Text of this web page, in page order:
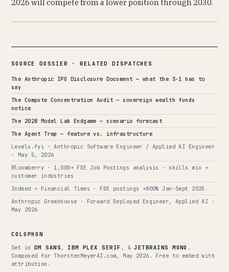
2026 will compete from a lower position through 2030.
SOURCE DOSSIER · RELATED DISPATCHES
The Anthropic IPO Disclosure Document — what the S-1 has to
say
The Compute Concentration Audit — sovereign wealth funds
notice
The 2028 Model Lab Endgame — scenario forecast
The Agent Trap — feature vs. infrastructure
Levels.fyi · Anthropic Software Engineer / Applied AI Engineer
· May 5, 2026
Bloomberry · 1,000+ FDE Job Postings analysis · skills mix +
customer industries
Indeed × Financial Times · FDE postings +800% Jan-Sept 2025
Anthropic Greenhouse · Forward Deployed Engineer, Applied AI ·
May 2026
COLOPHON
Set in DM SANS , IBM PLEX SERIF , &JETBRAINS MONO .
Composed for ThorstenMeyerAI.com, May 2026. Free to embed with
attribution.